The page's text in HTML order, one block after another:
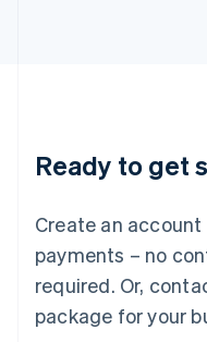
Ready to get
Create an
payments – no
required. Or,
package for your
Luxembourg
Français Deutsch
简体中文English
English简体中文
Malta
English
Mexico